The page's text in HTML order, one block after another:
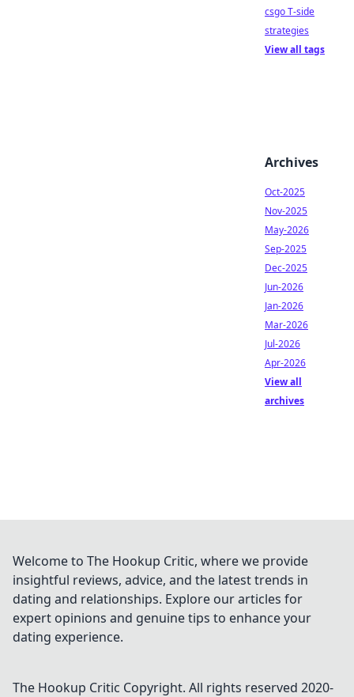
csgo T-side
strategies
View all tags
Archives
Oct-2025
Nov-2025
May-2026
Sep-2025
Dec-2025
Jun-2026
Jan-2026
Mar-2026
Jul-2026
Apr-2026
View all
archives
Welcome to The Hookup Critic, where we provide
insightful reviews, advice, and the latest trends in
dating and relationships. Explore our articles for
expert opinions and genuine tips to enhance your
dating experience.
The Hookup Critic Copyright. All rights reserved 2020-